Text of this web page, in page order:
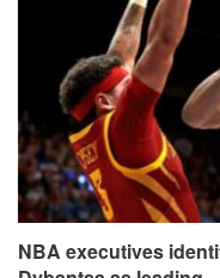
NBA executives